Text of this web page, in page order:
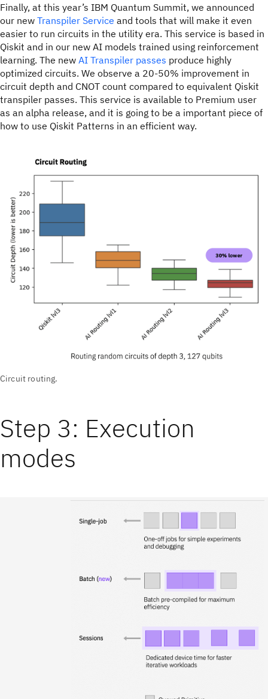
Finally, at this year’s IBM Quantum Summit, we announced
our new Transpiler Service and tools that will make it even
easier to run circuits in the utility era. This service is based in
Qiskit and in our new AI models trained using reinforcement
learning. The new AI Transpiler passes produce highly
optimized circuits. We observe a 20-50% improvement in
circuit depth and CNOT count compared to equivalent Qiskit
transpiler passes. This service is available to Premium user
as an alpha release, and it is going to be a important piece of
how to use Qiskit Patterns in an efficient way.
Circuit routing.
Step 3: Execution
modes